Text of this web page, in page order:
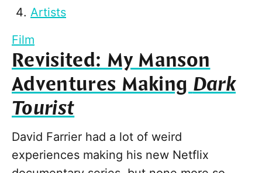
Artists
Film
Revisited: My Manson
Adventures MakingDark
Tourist
David Farrier had a lot of weird
experiences making his new Netflix